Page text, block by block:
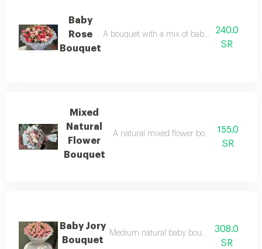
Baby
Rose
Bouquet
A bouquet with a mix of baby roses and
240.0
SR
Mixed
Natural
Flower
Bouquet
A natural mixed flower bouquet with
155.0
SR
Baby Jory
Bouquet
Medium natural baby bouquet with white
308.0
SR